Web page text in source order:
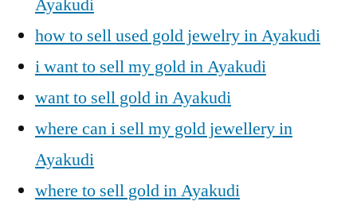
Ayakudi
how to sell used gold jewelry in Ayakudi
i want to sell my gold in Ayakudi
want to sell gold in Ayakudi
where can i sell my gold jewellery in
Ayakudi
where to sell gold in Ayakudi